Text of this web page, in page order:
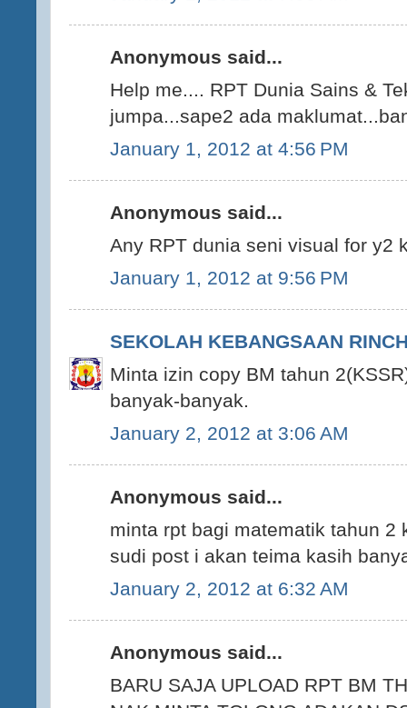
Anonymous said...
Help me.... RPT Dunia Sains &
jumpa...sape2 ada
January 1, 2012 at 4:56 PM
Anonymous said...
Any RPT dunia seni visual for y2
January 1, 2012 at 9:56 PM
SEKOLAH KEBANGSAAN
Minta izin copy BM tahun
banyak-banyak.
January 2, 2012 at 3:06 AM
Anonymous said...
minta rpt bagi matematik tahun 2
sudi post i akan teima kasih
January 2, 2012 at 6:32 AM
Anonymous said...
BARU SAJA UPLOAD RPT BM